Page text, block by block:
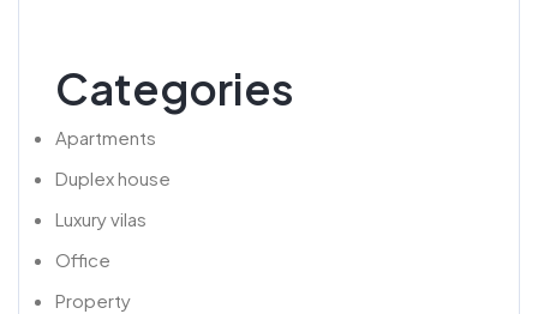
Categories
Apartments
Duplex house
Luxury vilas
Office
Property